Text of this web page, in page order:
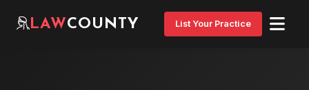
LAWCOUNTY List Your Practice